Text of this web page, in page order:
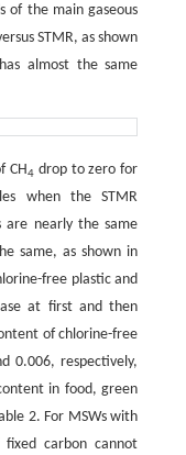
of the main gaseous
STMR, as shown
almost the same
CH4drop to zero for
when the STMR
are nearly the same
same, as shown in
free plastic and
at first and then
of chlorine-free
0.006, respectively,
in food, green
2. For MSWs with
carbon cannot